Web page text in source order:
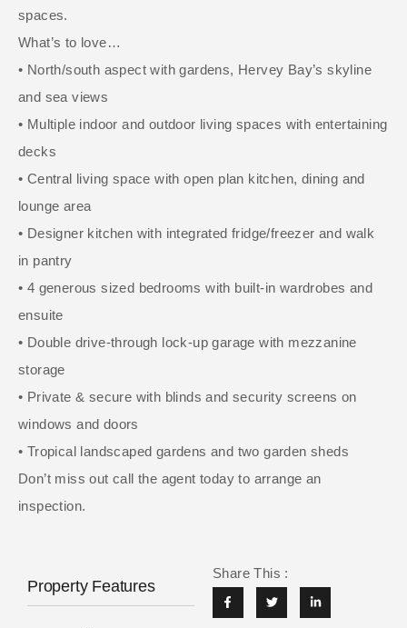
spaces.
What’s to love…
• North/south aspect with gardens, Hervey Bay’s skyline
and sea views
• Multiple indoor and outdoor living spaces with entertaining
decks
• Central living space with open plan kitchen, dining and
lounge area
• Designer kitchen with integrated fridge/freezer and walk
in pantry
• 4 generous sized bedrooms with built-in wardrobes and
ensuite
• Double drive-through lock-up garage with mezzanine
storage
• Private & secure with blinds and security screens on
windows and doors
• Tropical landscaped gardens and two garden sheds
Don’t miss out call the agent today to arrange an
inspection.
Property Features
Share This :